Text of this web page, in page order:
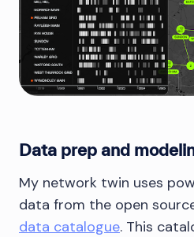
Data prep and
My network twin uses
data from the open
data catalogue. This